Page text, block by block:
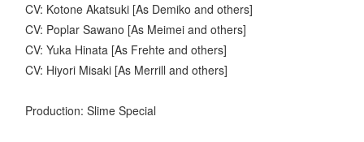
CV: Kotone Akatsuki [As Demiko and others]
CV: Poplar Sawano [As Meimei and others]
CV: Yuka Hinata [As Frehte and others]
CV: Hiyori Misaki [As Merrill and others]
Production: Slime Special